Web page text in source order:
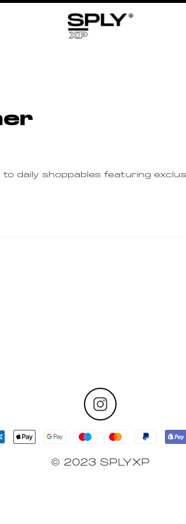
daily shoppables featuring
© 2023 SPLYXP